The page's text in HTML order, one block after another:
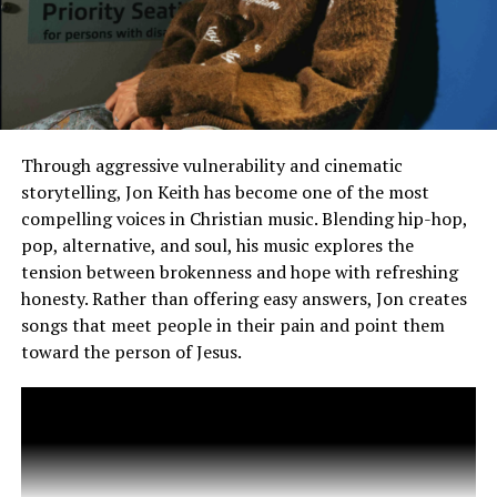
course, all roads lead to “Altar,” the closing
track to Hulvey’s new LP and one of his most popular
songs among fans. The latter peaked at
#25 on Billboard’s Hot Christian Songs, with seven total
weeks on the chart, and earned a
remix featuring Grammy Award-winning R&B-pop star
Ciara.
Through aggressive vulnerability and cinematic
storytelling, Jon Keith has become one of the most
compelling voices in Christian music. Blending hip-hop,
pop, alternative, and soul, his music explores the
tension between brokenness and hope with refreshing
honesty. Rather than offering easy answers, Jon creates
songs that meet people in their pain and point them
toward the person of Jesus.